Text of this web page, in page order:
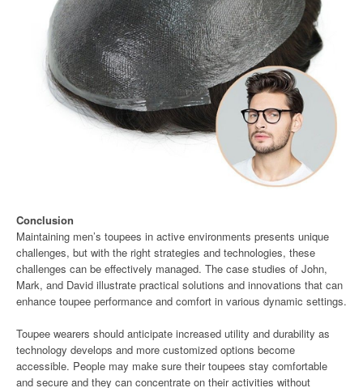
Conclusion
Maintaining men’s toupees in active environments presents unique
challenges, but with the right strategies and technologies, these
challenges can be effectively managed. The case studies of John,
Mark, and David illustrate practical solutions and innovations that can
enhance toupee performance and comfort in various dynamic settings.
Toupee wearers should anticipate increased utility and durability as
technology develops and more customized options become
accessible. People may make sure their toupees stay comfortable
and secure and they can concentrate on their activities without